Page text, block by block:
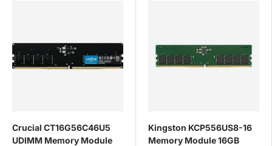
Crucial CT16G56C46U5
UDIMM Memory Module
Kingston KCP556US8-16
Memory Module 16GB